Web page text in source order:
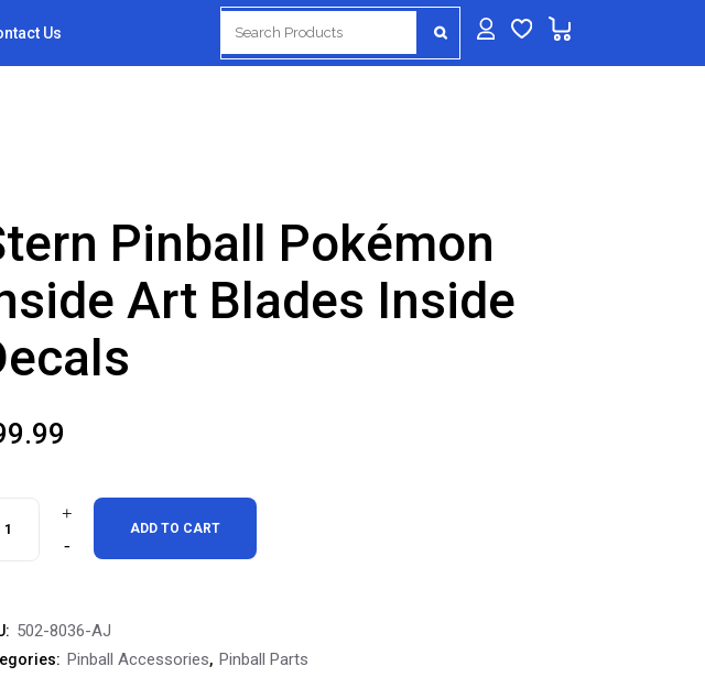
for:
Us
Pinball Pokémon
Art Blades Inside
ADD TO CART
502-8036-AJ
Pinball Accessories, Pinball Parts